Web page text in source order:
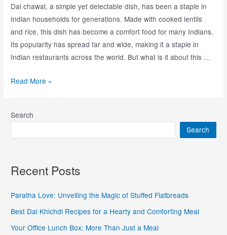
Dal chawal, a simple yet delectable dish, has been a staple in
Indian households for generations. Made with cooked lentils
and rice, this dish has become a comfort food for many Indians.
Its popularity has spread far and wide, making it a staple in
Indian restaurants across the world. But what is it about this …
Read More »
Search
Search
Recent Posts
Paratha Love: Unveiling the Magic of Stuffed Flatbreads
Best Dal Khichdi Recipes for a Hearty and Comforting Meal
Your Office Lunch Box: More Than Just a Meal